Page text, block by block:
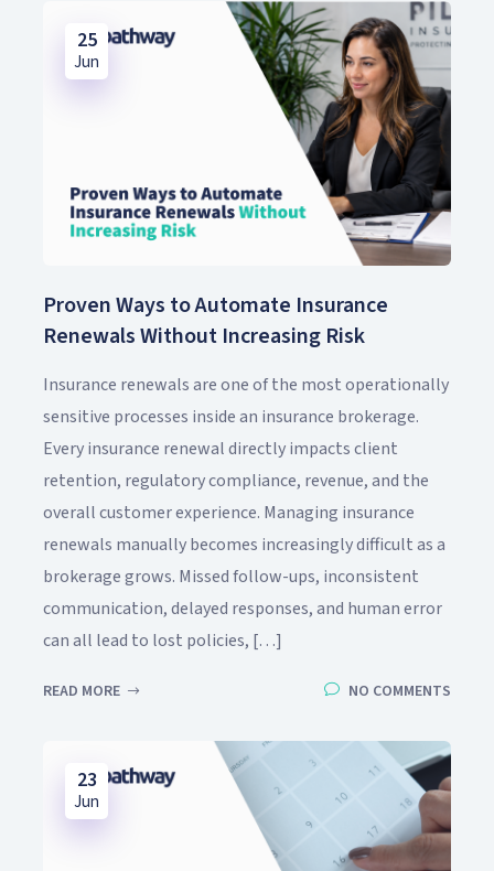
25
Jun
Proven Ways to Automate Insurance
Renewals Without Increasing Risk
Insurance renewals are one of the most operationally
sensitive processes inside an insurance brokerage.
Every insurance renewal directly impacts client
retention, regulatory compliance, revenue, and the
overall customer experience. Managing insurance
renewals manually becomes increasingly difficult as a
brokerage grows. Missed follow-ups, inconsistent
communication, delayed responses, and human error
can all lead to lost policies, […]
READ MORE NO COMMENTS
23
Jun